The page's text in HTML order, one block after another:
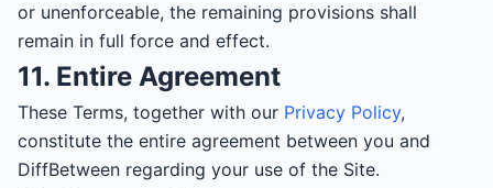
or unenforceable, the remaining provisions shall
remain in full force and effect.
11. Entire Agreement
These Terms, together with our Privacy Policy,
constitute the entire agreement between you and
DiffBetween regarding your use of the Site.